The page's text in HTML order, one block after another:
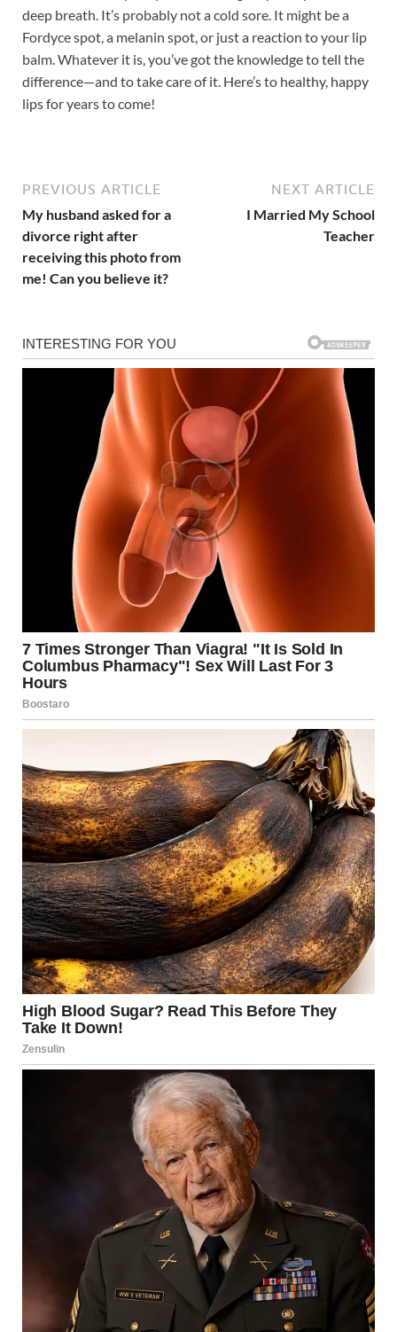
deep breath. It’s probably not a cold sore. It might be a
Fordyce spot, a melanin spot, or just a reaction to your lip
balm. Whatever it is, you’ve got the knowledge to tell the
difference—and to take care of it. Here’s to healthy, happy
lips for years to come!
PREVIOUS ARTICLE
My husband asked for a
divorce right after
receiving this photo from
me! Can you believe it?
NEXT ARTICLE
I Married My School
Teacher